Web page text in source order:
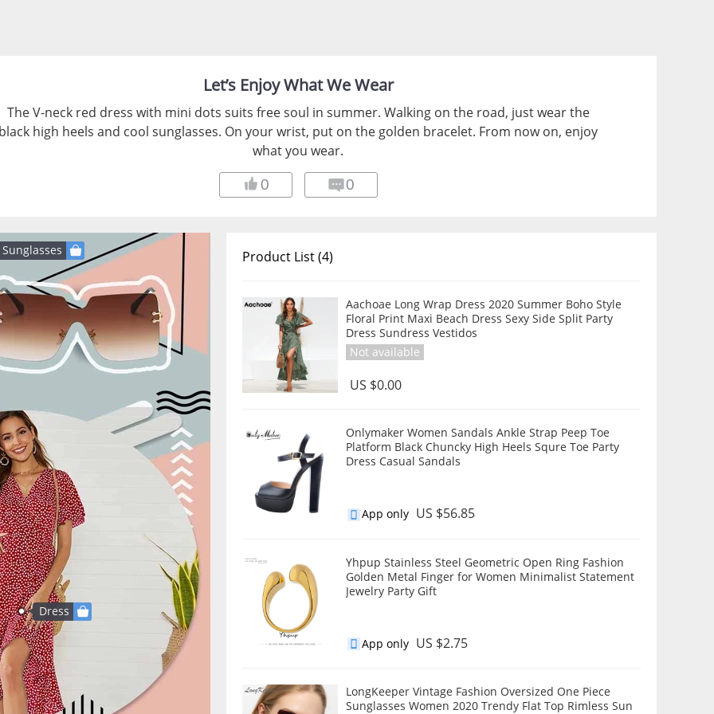
Let’s Enjoy What We Wear
The V-neck red dress with mini dots suits free soul in summer. Walking on the road, just wear the
high heels and cool sunglasses. On your wrist, put on the golden bracelet. From now on, enjoy
what you wear.
0 0
Product List (4)
Aachoae Long Wrap Dress 2020 Summer Boho Style
Floral Print Maxi Beach Dress Sexy Side Split Party
Dress Sundress Vestidos
Not available
US $0.00
Onlymaker Women Sandals Ankle Strap Peep Toe
Platform Black Chuncky High Heels Squre Toe Party
Dress Casual Sandals
App only US $56.85
Yhpup Stainless Steel Geometric Open Ring Fashion
Golden Metal Finger for Women Minimalist Statement
Jewelry Party Gift
App only US $2.75
LongKeeper Vintage Fashion Oversized One Piece
Sunglasses Women 2020 Trendy Flat Top Rimless Sun
Dress
Sunglasses